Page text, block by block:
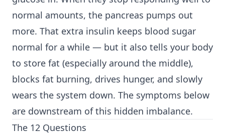
normal amounts, the pancreas pumps out
more. That extra insulin keeps blood sugar
normal for a while — but it also tells your body
to store fat (especially around the middle),
blocks fat burning, drives hunger, and slowly
wears the system down. The symptoms below
are downstream of this hidden imbalance.
The 12 Questions